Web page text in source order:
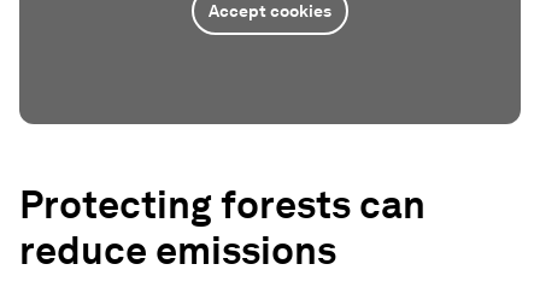
Accept cookies
Protecting forests can
reduce emissions